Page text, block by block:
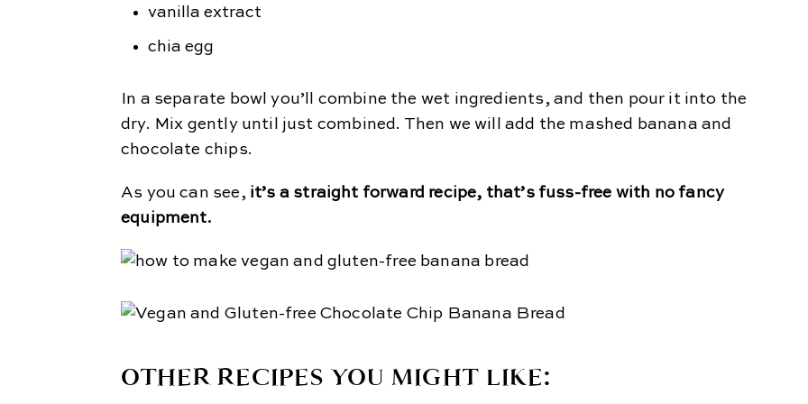
vanilla extract
chia egg
In a separate bowl you’ll combine the wet ingredients, and then pour it into the
dry. Mix gently until just combined. Then we will add the mashed banana and
chocolate chips.
As you can see, it’s a straight forward recipe, that’s fuss-free with no fancy
equipment.
OTHER RECIPES YOU MIGHT LIKE: